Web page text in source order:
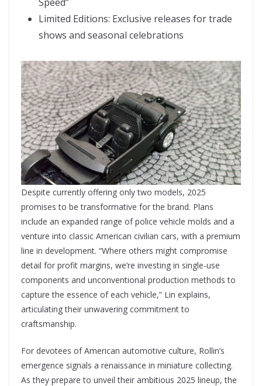
Limited Editions: Exclusive releases for trade
shows and seasonal celebrations
Despite currently offering only two models, 2025
promises to be transformative for the brand. Plans
include an expanded range of police vehicle molds and a
venture into classic American civilian cars, with a premium
line in development. “Where others might compromise
detail for profit margins, we’re investing in single-use
components and unconventional production methods to
capture the essence of each vehicle,” Lin explains,
articulating their unwavering commitment to
craftsmanship.
For devotees of American automotive culture, Rollin’s
emergence signals a renaissance in miniature collecting.
As they prepare to unveil their ambitious 2025 lineup, the